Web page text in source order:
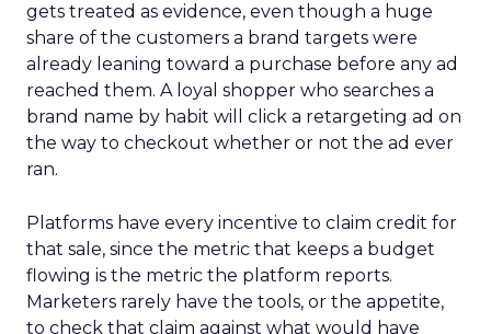
gets treated as evidence, even though a huge
share of the customers a brand targets were
already leaning toward a purchase before any ad
reached them. A loyal shopper who searches a
brand name by habit will click a retargeting ad on
the way to checkout whether or not the ad ever
ran.
Platforms have every incentive to claim credit for
that sale, since the metric that keeps a budget
flowing is the metric the platform reports.
Marketers rarely have the tools, or the appetite,
to check that claim against what would have